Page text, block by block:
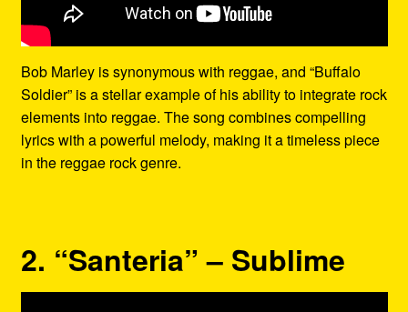
Bob Marley is synonymous with reggae, and “Buffalo
Soldier” is a stellar example of his ability to integrate rock
elements into reggae. The song combines compelling
lyrics with a powerful melody, making it a timeless piece
in the reggae rock genre.
2. “Santeria” – Sublime